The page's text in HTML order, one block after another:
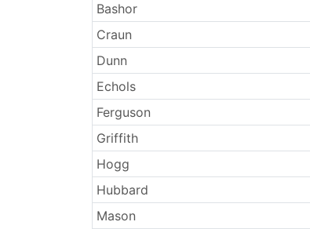
Bashor
Craun
Dunn
Echols
Ferguson
Griffith
Hogg
Hubbard
Mason